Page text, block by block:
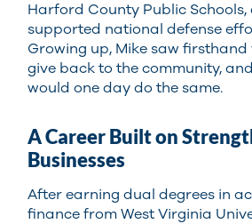
Harford County Public
supported national defense
Growing up, Mike saw
give back to the community,
would one day do the same.
A Career Built on
Businesses
After earning dual degrees in
finance from West Virginia